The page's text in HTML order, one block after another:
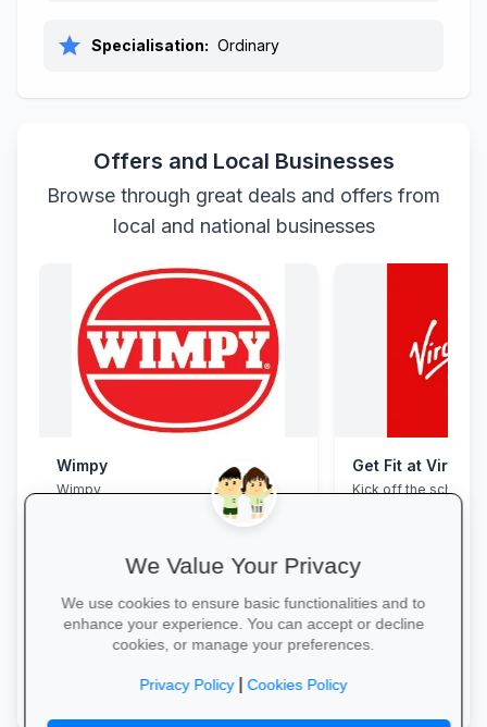
star Specialisation: Ordinary
Offers and Local Businesses
Browse through great deals and offers from
local and national businesses
Wimpy
Wimpy
Get Fit at Virgin
Kick off the school
now and enjoy two
We Value Your Privacy
We use cookies to ensure basic functionalities and to
enhance your experience. You can accept or decline
cookies, or manage your preferences.
Privacy Policy|Cookies Policy